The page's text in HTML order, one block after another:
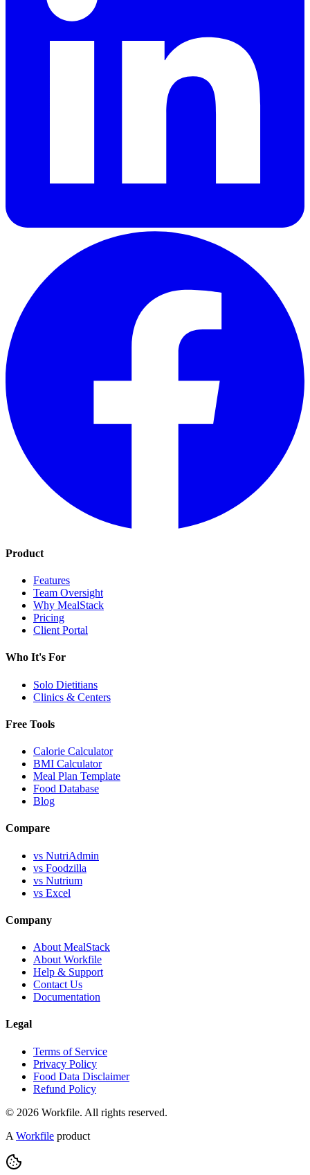
Product
Features
Team Oversight
Why MealStack
Pricing
Client Portal
Who It's For
Solo Dietitians
Clinics & Centers
Free Tools
Calorie Calculator
BMI Calculator
Meal Plan Template
Food Database
Blog
Compare
vs NutriAdmin
vs Foodzilla
vs Nutrium
vs Excel
Company
About MealStack
About Workfile
Help & Support
Contact Us
Documentation
Legal
Terms of Service
Privacy Policy
Food Data Disclaimer
Refund Policy
© 2026 Workfile. All rights reserved.
A Workfile product